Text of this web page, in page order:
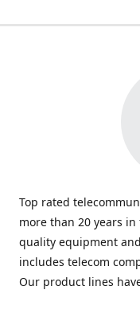
Top rated
more than 20 years
quality equipment
includes telecom
Our product lines